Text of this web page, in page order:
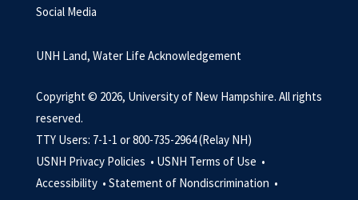
Social Media
UNH Land, Water Life Acknowledgement
Copyright © 2026, University of New Hampshire. All rights
reserved.
TTY Users: 7-1-1 or 800-735-2964 (Relay NH)
USNH Privacy Policies • USNH Terms of Use •
Accessibility • Statement of Nondiscrimination •